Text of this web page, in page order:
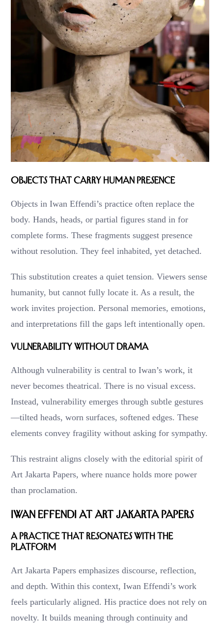
Objects That Carry Human Presence
Objects in Iwan Effendi’s practice often replace the
body. Hands, heads, or partial figures stand in for
complete forms. These fragments suggest presence
without resolution. They feel inhabited, yet detached.
This substitution creates a quiet tension. Viewers sense
humanity, but cannot fully locate it. As a result, the
work invites projection. Personal memories, emotions,
and interpretations fill the gaps left intentionally open.
Vulnerability Without Drama
Although vulnerability is central to Iwan’s work, it
never becomes theatrical. There is no visual excess.
Instead, vulnerability emerges through subtle gestures
—tilted heads, worn surfaces, softened edges. These
elements convey fragility without asking for sympathy.
This restraint aligns closely with the editorial spirit of
Art Jakarta Papers, where nuance holds more power
than proclamation.
Iwan Effendi at Art Jakarta Papers
A Practice That Resonates with the
Platform
Art Jakarta Papers emphasizes discourse, reflection,
and depth. Within this context, Iwan Effendi’s work
feels particularly aligned. His practice does not rely on
novelty. It builds meaning through continuity and